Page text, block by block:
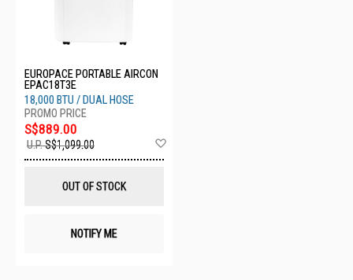
EUROPACE PORTABLE AIRCON
EPAC18T3E
18,000 BTU / DUAL HOSE
S$889.00
U.P.S$1,099.00
OUT OF STOCK
NOTIFY ME